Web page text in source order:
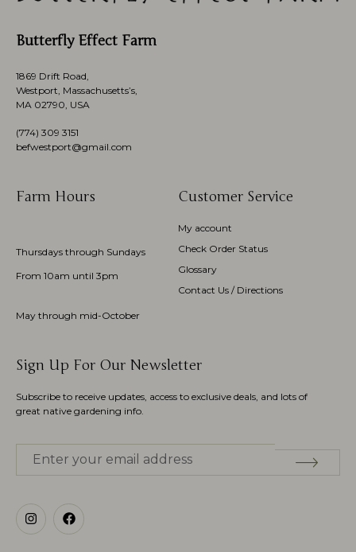
Butterfly Effect Farm
1869 Drift Road,
Westport, Massachusetts’s,
MA 02790, USA
(774) 309 3151
befwestport@gmail.com
Farm Hours
Thursdays through Sundays
From 10am until 3pm
May through mid-October
Customer Service
My account
Check Order Status
Glossary
Contact Us / Directions
Sign Up For Our Newsletter
Subscribe to receive updates, access to exclusive deals, and lots of
great native gardening info.